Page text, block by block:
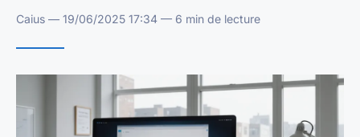
Caius — 19/06/2025 17:34 — 6 min de lecture